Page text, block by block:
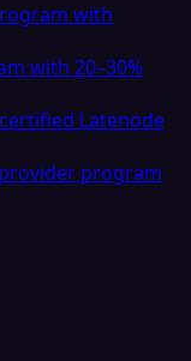
with
with 20–30%
Latenode
program